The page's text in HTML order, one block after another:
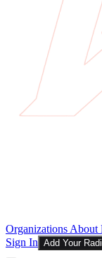
Organizations About
Sign In Add Your